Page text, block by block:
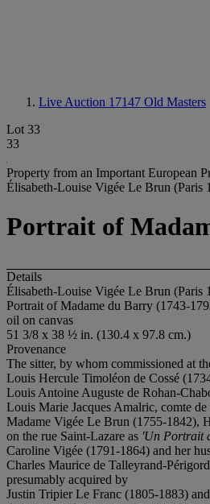
Live Auction 17147 Old Masters
Lot 33
33
Property from an Important European
Élisabeth-Louise Vigée Le Brun (Paris
Portrait of
Details
Élisabeth-Louise Vigée Le Brun (Paris
Portrait of Madame du Barry (1743-
oil on canvas
51 3/8 x 38 ½ in. (130.4 x 97.8 cm.)
Provenance
The sitter, by whom commissioned at
Louis Hercule Timoléon de Cossé
Louis Antoine Auguste de Rohan-
Louis Marie Jacques Amalric, comte
Madame Vigée Le Brun (1755-1842),
on the rue Saint-Lazare as 'Un Portrait
Caroline Vigée (1791-1864) and her
Charles Maurice de Talleyrand-
presumably acquired by
Justin Tripier Le Franc (1805-1883)